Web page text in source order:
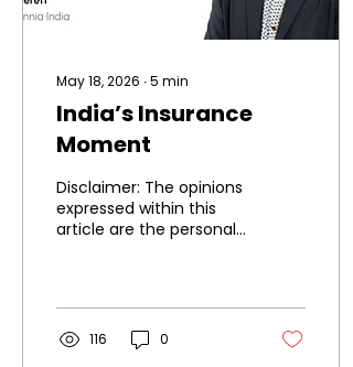
May 18, 2026 ∙5 min
India’s Insurance
Moment
Disclaimer: The opinions
expressed within this
article are the personal
do not reflect the views
of IIA and IIA does not
assume any
116 0